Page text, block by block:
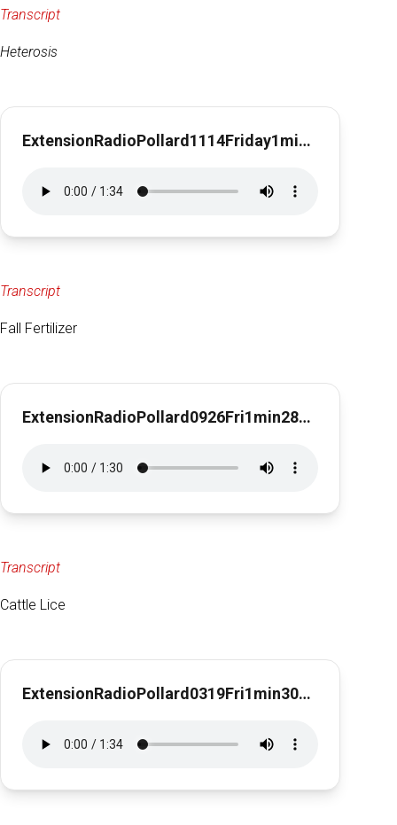
Transcript
Heterosis
ExtensionRadioPollard1114Friday1min29sec
Transcript
Fall Fertilizer
ExtensionRadioPollard0926Fri1min28secFallFertilizer
Transcript
Cattle Lice
ExtensionRadioPollard0319Fri1min30secCattle Lice